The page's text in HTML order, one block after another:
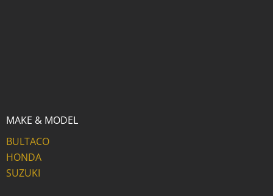
MAKE & MODEL
BULTACO
HONDA
SUZUKI